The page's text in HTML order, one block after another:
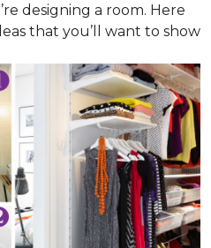
designing a room. Here
that you’ll want to show